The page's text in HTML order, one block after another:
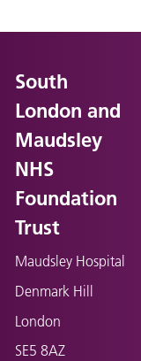
South
London and
Maudsley
NHS
Foundation
Trust
Maudsley Hospital
Denmark Hill
London
SE5 8AZ